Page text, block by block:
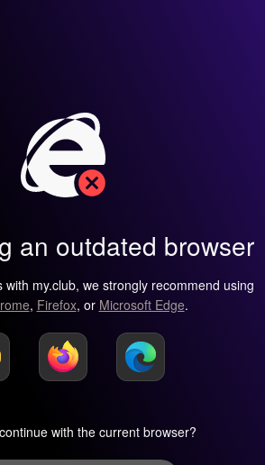
an outdated browser
my.club, we strongly recommend using
, Firefox, or Microsoft Edge.
with the current browser?